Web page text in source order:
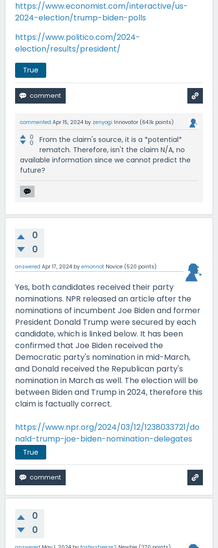
https://www.economist.com/interactive/us-
2024-election/trump-biden-polls
https://www.politico.com/2024-
election/results/president/
True
commented Apr 15, 2024 by zenyogi Innovator (64.1k points)
0
0
From the claim's source, it is a *potential*
rematch. Therefore, isn't the claim N/A, no
available information since we cannot predict the
future?
0
0
answered Apr 17, 2024 by emonnot Novice (520 points)
Yes, both candidates received their party
nominations. NPR released an article after the
nominations of incumbent Joe Biden and former
President Donald Trump were secured by each
candidate, which is linked below. It has been
confirmed that Joe Biden received the
Democratic party's nomination in mid-March,
and Donald received the Republican party's
nomination in March as well. The election will be
between Biden and Trump in 2024, therefore this
claim is factually correct.
https://www.npr.org/2024/03/12/1238033721/do
nald-trump-joe-biden-nomination-delegates
True
0
0